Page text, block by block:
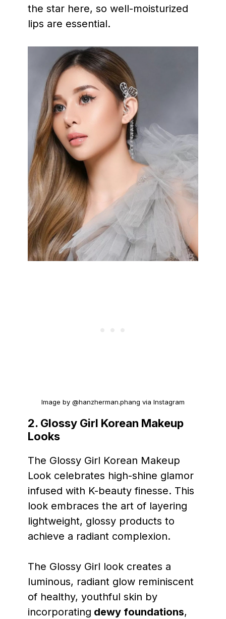
the star here, so well-moisturized
lips are essential.
Image by @hanzherman.phang via Instagram
2. Glossy Girl Korean Makeup
Looks
The Glossy Girl Korean Makeup
Look celebrates high-shine glamor
infused with K-beauty finesse. This
look embraces the art of layering
lightweight, glossy products to
achieve a radiant complexion.
The Glossy Girl look creates a
luminous, radiant glow reminiscent
of healthy, youthful skin by
incorporating dewy foundations,